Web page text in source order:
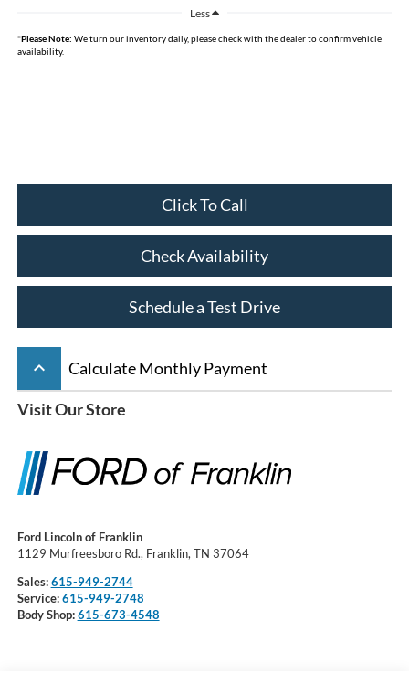
Less
*Please Note: We turn our inventory daily, please check with the dealer to confirm vehicle
availability.
Click To Call
Check Availability
Schedule a Test Drive
keyboard_arrow_up Calculate Monthly Payment
Visit Our Store
Ford Lincoln of Franklin
1129 Murfreesboro Rd., Franklin, TN 37064
Sales:615-949-2744
Service:615-949-2748
Body Shop:615-673-4548